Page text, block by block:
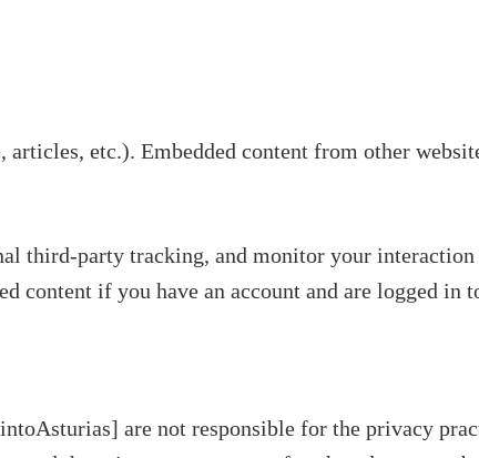
etc.). Embedded content from other
third-party tracking, and monitor your
content if you have an account and are logged in
are not responsible for the privacy